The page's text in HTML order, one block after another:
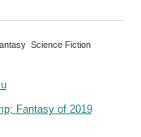
Science Fiction